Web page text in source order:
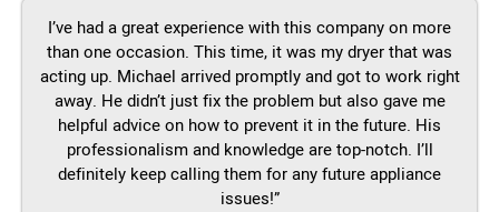
I’ve had a great experience with this company on more
than one occasion. This time, it was my dryer that was
acting up. Michael arrived promptly and got to work right
away. He didn’t just fix the problem but also gave me
helpful advice on how to prevent it in the future. His
professionalism and knowledge are top-notch. I’ll
definitely keep calling them for any future appliance
issues!”